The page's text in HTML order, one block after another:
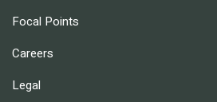
Focal Points
Careers
Legal